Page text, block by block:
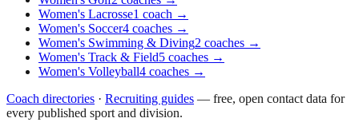
Women's Lacrosse1 coach →
Women's Soccer4 coaches →
Women's Swimming & Diving2 coaches →
Women's Track & Field5 coaches →
Women's Volleyball4 coaches →
Coach directories · Recruiting guides — free, open contact data for
every published sport and division.